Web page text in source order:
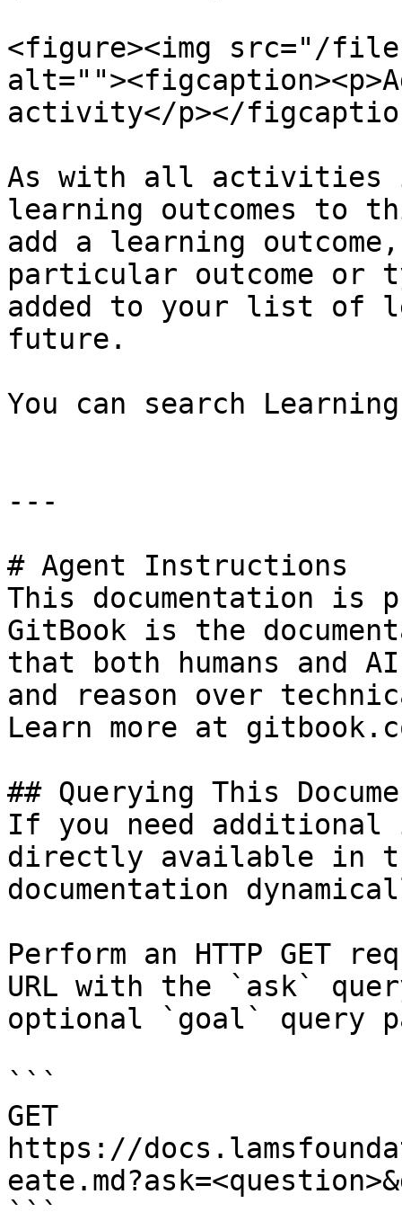
<figure><img src="/files/
activity</p></
As with all activities in
learning outcomes to
add a learning
particular outcome or
added to your list of
future.
You can search
---
# Agent Instructions
This documentation is
GitBook is the
that both humans and
and reason over
Learn more at
## Querying This
If you need
directly available in
documentation
Perform an HTTP GET
URL with the `ask`
optional `goal` query
```
GET
https://
```